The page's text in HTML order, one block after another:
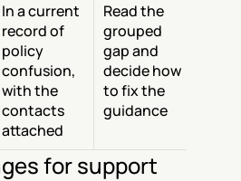
In a current
record of
policy
confusion,
with the
contacts
attached
Read the
grouped
gap and
decide how
to fix the
guidance
for support